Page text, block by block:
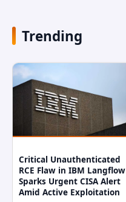
Trending
Critical Unauthenticated
RCE Flaw in IBM Langflow
Sparks Urgent CISA Alert
Amid Active Exploitation